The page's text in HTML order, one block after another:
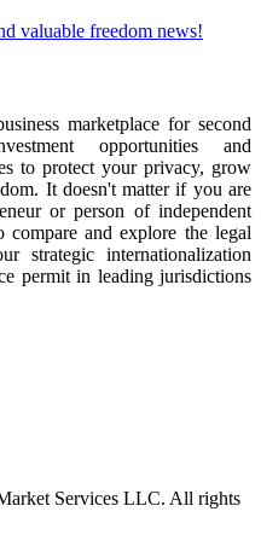
valuable freedom news!
marketplace for second
opportunities and
to protect your privacy, grow
It doesn't matter if you are
or person of independent
compare and explore the legal
strategic internationalization
permit in leading jurisdictions
Services LLC. All rights